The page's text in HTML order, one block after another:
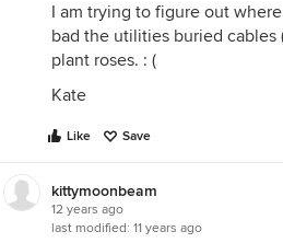
I am trying to figure out
bad the utilities buried cables
plant roses. : (
Kate
Like Save
kittymoonbeam
12 years ago
last modified: 11 years ago